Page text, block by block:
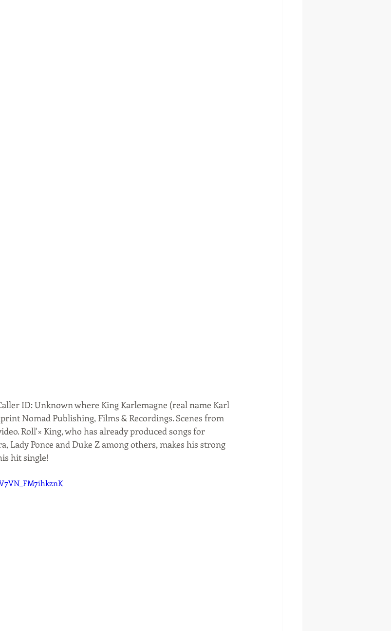
ID: Unknown where King Karlemagne (real name Karl
Nomad Publishing, Films & Recordings. Scenes from
Roll'× King, who has already produced songs for
Lady Ponce and Duke Z among others, makes his strong
hit single!